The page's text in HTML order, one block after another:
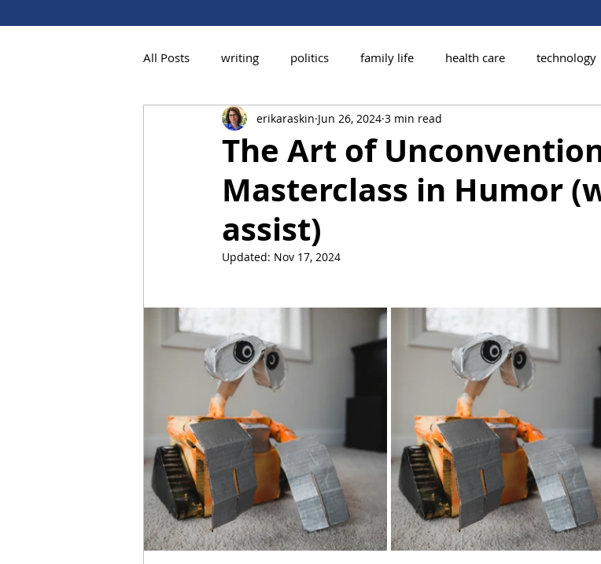
All Posts writing politics family life health care technology
The Art of
Masterclass in Humor
assist)
erikaraskin Jun 26, 2024 3 min read
Updated: Nov 17, 2024